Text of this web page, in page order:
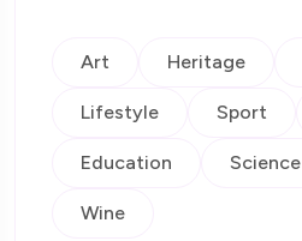
Art Heritage
Lifestyle Sport
Education Science
Wine